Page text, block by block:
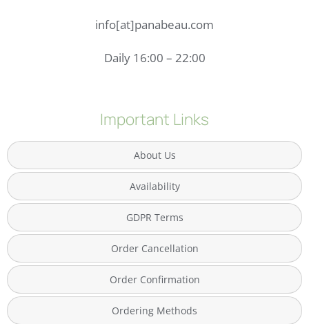
info[at]panabeau.com
Daily 16:00 – 22:00
Important Links
About Us
Availability
GDPR Terms
Order Cancellation
Order Confirmation
Ordering Methods